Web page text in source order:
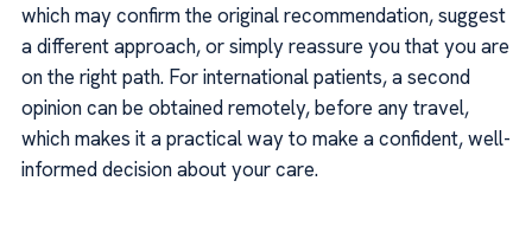
which may confirm the original recommendation, suggest
a different approach, or simply reassure you that you are
on the right path. For international patients, a second
opinion can be obtained remotely, before any travel,
which makes it a practical way to make a confident, well-
informed decision about your care.